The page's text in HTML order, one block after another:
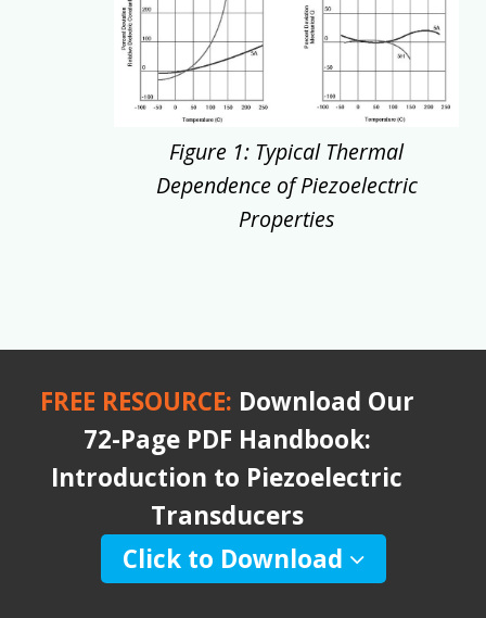
Figure 1: Typical Thermal
Dependence of Piezoelectric
Properties
FREE RESOURCE: Download Our
72-Page PDF Handbook:
Introduction to Piezoelectric
Transducers
Click to Download